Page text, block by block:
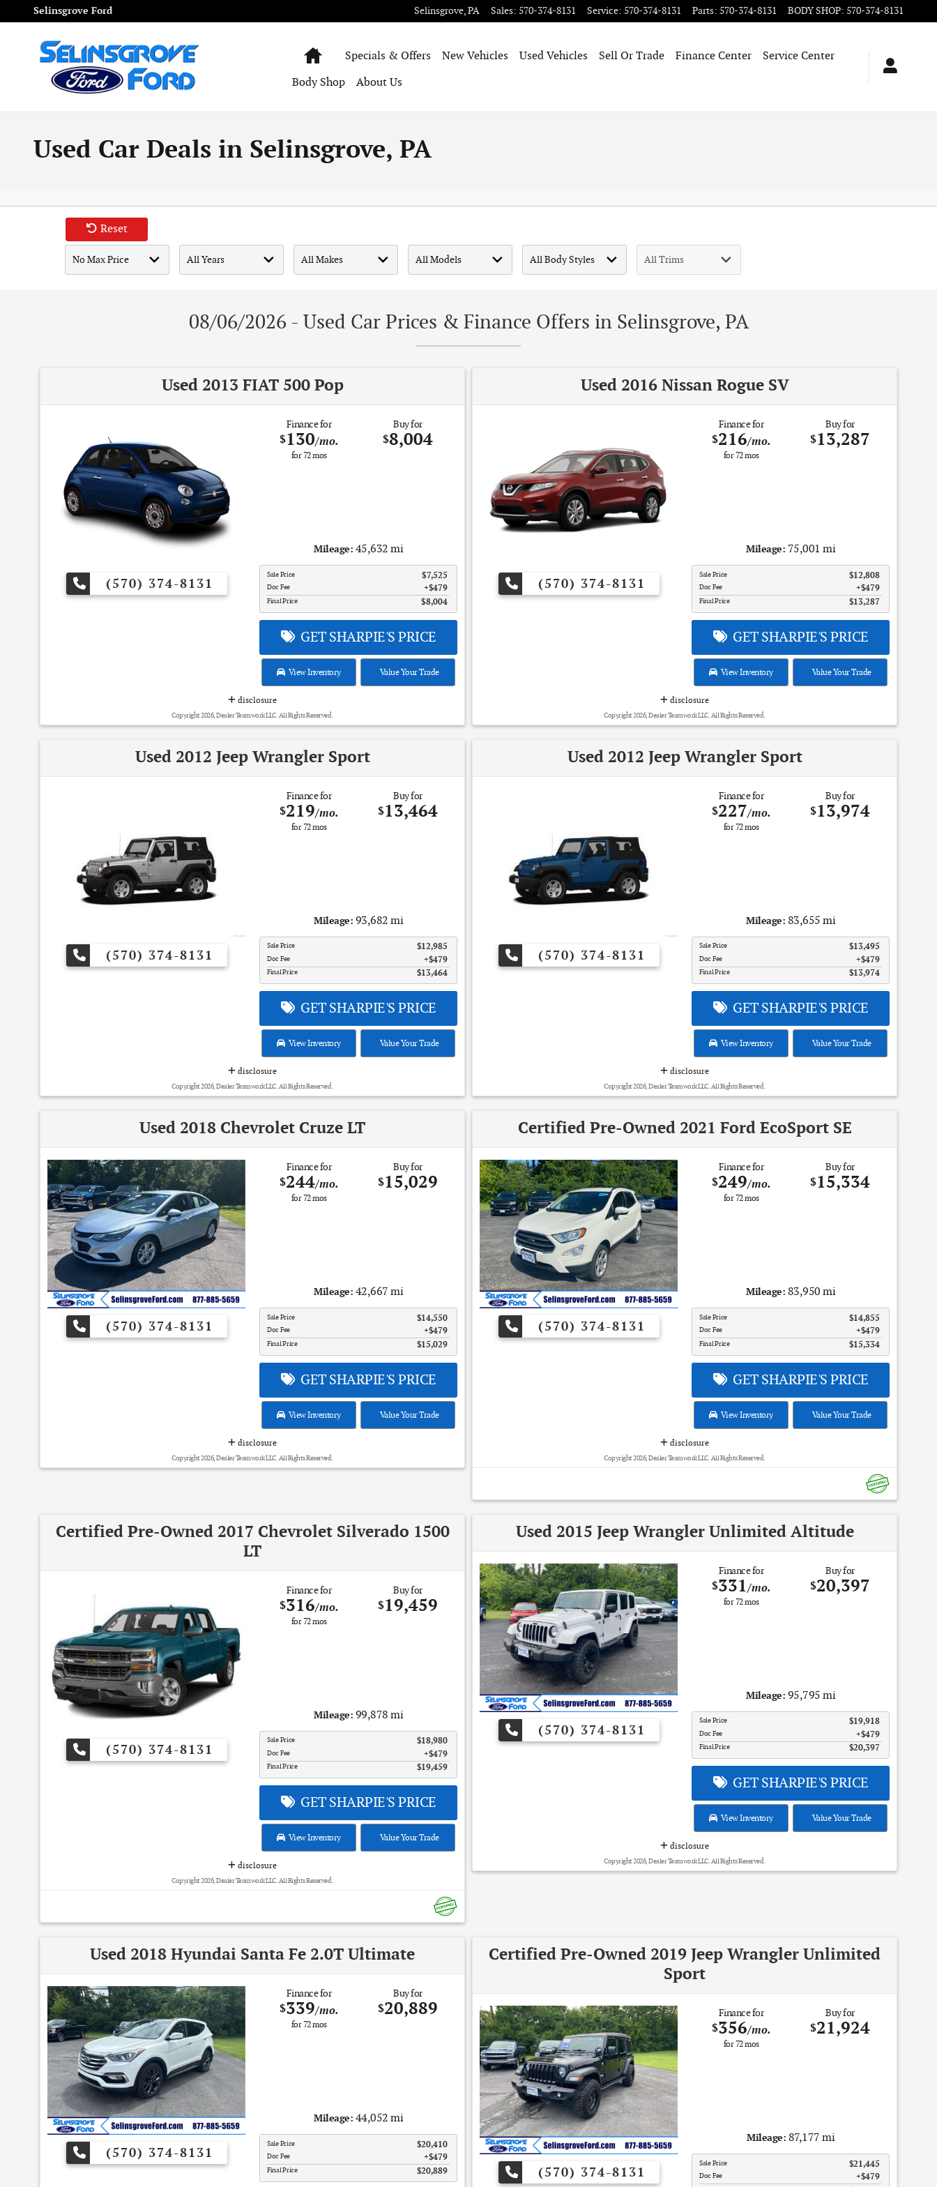
Skip to main content
Selinsgrove Ford Selinsgrove,PA Sales: 570-374-8131 Service: 570-374-8131 Parts: 570-374-8131 BODY SHOP: 570-374-8131
HomeSpecials & Offers New Vehicles Used Vehicles Sell Or Trade Finance Center
Service Center
Body Shop
About Us
Used Car Deals in Selinsgrove, PA
Reset
08/06/2026 - Used Car Prices & Finance Offers in Selinsgrove, PA
Used 2013 FIAT 500 Pop
(570) 374-8131
Finance for
$130/mo.
for72mos
Buy for
$8,004
Mileage: 45,632 mi
Sale Price $7,525
Doc Fee $479
Final Price $8,004
GET SHARPIE'S PRICE
View Inventory Value Your Trade
disclosure
Copyright 2026, Dealer Teamwork LLC. All Rights Reserved.
Used 2016 Nissan Rogue SV
(570) 374-8131
Finance for
$216/mo.
for72mos
Buy for
$13,287
Mileage: 75,001 mi
Sale Price $12,808
Doc Fee $479
Final Price $13,287
GET SHARPIE'S PRICE
View Inventory Value Your Trade
disclosure
Copyright 2026, Dealer Teamwork LLC. All Rights Reserved.
Used 2012 Jeep Wrangler Sport
(570) 374-8131
Finance for
$219/mo.
for72mos
Buy for
$13,464
Mileage: 93,682 mi
Sale Price $12,985
Doc Fee $479
Final Price $13,464
GET SHARPIE'S PRICE
View Inventory Value Your Trade
disclosure
Copyright 2026, Dealer Teamwork LLC. All Rights Reserved.
Used 2012 Jeep Wrangler Sport
(570) 374-8131
Finance for
$227/mo.
for72mos
Buy for
$13,974
Mileage: 83,655 mi
Sale Price $13,495
Doc Fee $479
Final Price $13,974
GET SHARPIE'S PRICE
View Inventory Value Your Trade
disclosure
Copyright 2026, Dealer Teamwork LLC. All Rights Reserved.
Used 2018 Chevrolet Cruze LT
(570) 374-8131
Finance for
$244/mo.
for72mos
Buy for
$15,029
Mileage: 42,667 mi
Sale Price $14,550
Doc Fee $479
Final Price $15,029
GET SHARPIE'S PRICE
View Inventory Value Your Trade
disclosure
Copyright 2026, Dealer Teamwork LLC. All Rights Reserved.
Certified Pre-Owned 2021 Ford EcoSport SE
(570) 374-8131
Finance for
$249/mo.
for72mos
Buy for
$15,334
Mileage: 83,950 mi
Sale Price $14,855
Doc Fee $479
Final Price $15,334
GET SHARPIE'S PRICE
View Inventory Value Your Trade
disclosure
Copyright 2026, Dealer Teamwork LLC. All Rights Reserved.
Certified Pre-Owned 2017 Chevrolet Silverado 1500
LT
(570) 374-8131
Finance for
$316/mo.
for72mos
Buy for
$19,459
Mileage: 99,878 mi
Sale Price $18,980
Doc Fee $479
Final Price $19,459
GET SHARPIE'S PRICE
View Inventory Value Your Trade
disclosure
Copyright 2026, Dealer Teamwork LLC. All Rights Reserved.
Used 2015 Jeep Wrangler Unlimited Altitude
(570) 374-8131
Finance for
$331/mo.
for72mos
Buy for
$20,397
Mileage: 95,795 mi
Sale Price $19,918
Doc Fee $479
Final Price $20,397
GET SHARPIE'S PRICE
View Inventory Value Your Trade
disclosure
Copyright 2026, Dealer Teamwork LLC. All Rights Reserved.
Used 2018 Hyundai Santa Fe 2.0T Ultimate
(570) 374-8131
Finance for
$339/mo.
for72mos
Buy for
$20,889
Mileage: 44,052 mi
Sale Price $20,410
Doc Fee $479
Final Price $20,889
Certified Pre-Owned 2019 Jeep Wrangler Unlimited
Sport
(570) 374-8131
Finance for
$356/mo.
for72mos
Buy for
$21,924
Mileage: 87,177 mi
Sale Price $21,445
Doc Fee $479